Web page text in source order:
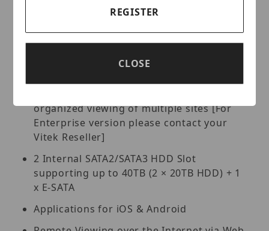
Pentaplex: Live Display / Record /
Playback / Backup / Remote Access
organized viewing of multiple sites [For
Enterprise version please contact your
Vitek Reseller]
2 Internal SATA2/SATA3 HDD Slot
supporting up to 40TB (2 × 20TB HDD) + 1
x E-SATA
Applications for iOS & Android
REGISTER
CLOSE